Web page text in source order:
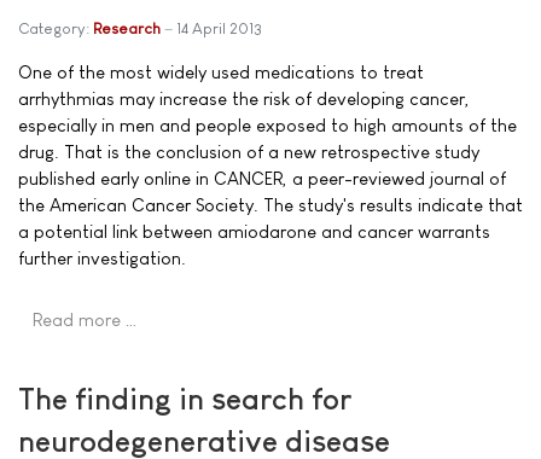
Category: Research 14 April 2013
One of the most widely used medications to treat
arrhythmias may increase the risk of developing cancer,
especially in men and people exposed to high amounts of the
drug. That is the conclusion of a new retrospective study
published early online in CANCER, a peer-reviewed journal of
the American Cancer Society. The study's results indicate that
a potential link between amiodarone and cancer warrants
further investigation.
Read more …
The finding in search for
neurodegenerative disease